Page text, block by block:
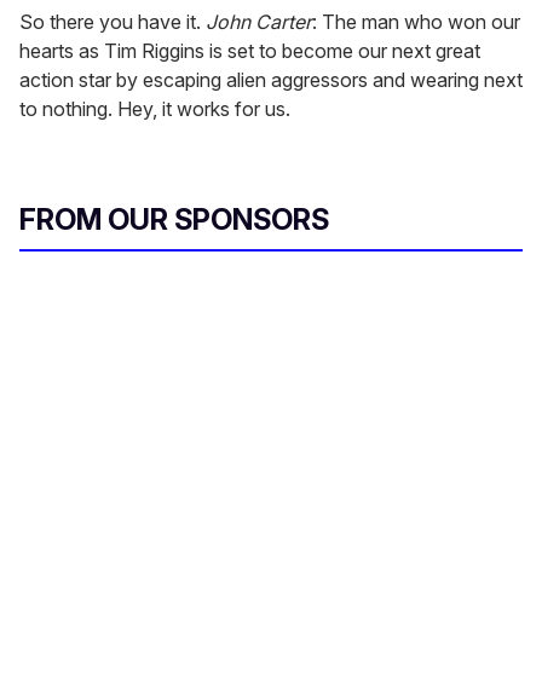
So there you have it. John Carter: The man who won our
hearts as Tim Riggins is set to become our next great
action star by escaping alien aggressors and wearing next
to nothing. Hey, it works for us.
FROM OUR SPONSORS